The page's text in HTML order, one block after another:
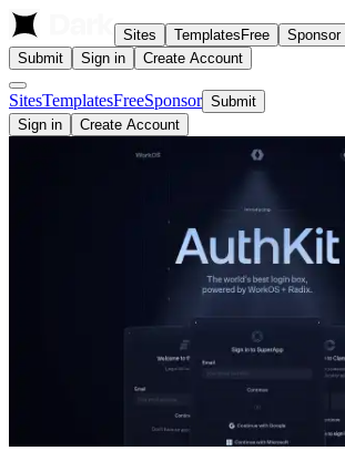
Sites Templates Free
Sponsor
Submit
Sign in Create Account
SitesTemplatesFreeSponsor Submit
Sign in
Create Account